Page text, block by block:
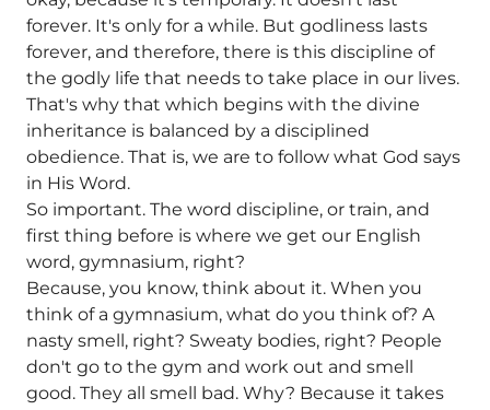
forever. It's only for a while. But godliness lasts
forever, and therefore, there is this discipline of
the godly life that needs to take place in our lives.
That's why that which begins with the divine
inheritance is balanced by a disciplined
obedience. That is, we are to follow what God says
in His Word.
So important. The word discipline, or train, and
first thing before is where we get our English
word, gymnasium, right?
Because, you know, think about it. When you
think of a gymnasium, what do you think of? A
nasty smell, right? Sweaty bodies, right? People
don't go to the gym and work out and smell
good. They all smell bad. Why? Because it takes